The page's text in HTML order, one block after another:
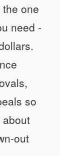
one
need -
so
out